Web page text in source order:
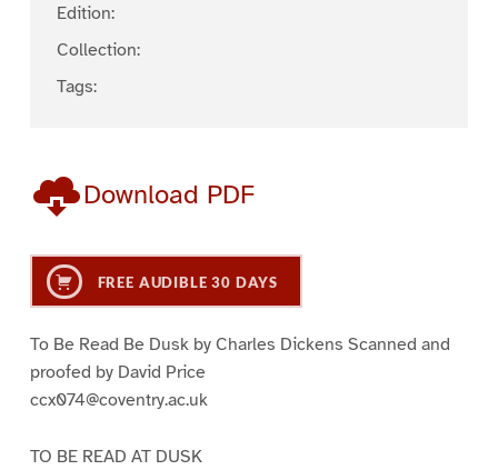
Edition:
Collection:
Tags:
Download PDF
FREE AUDIBLE 30 DAYS
To Be Read Be Dusk by Charles Dickens Scanned and
proofed by David Price
ccx074@coventry.ac.uk
TO BE READ AT DUSK